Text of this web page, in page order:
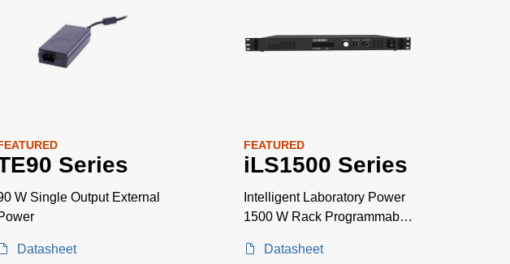
Series
W Single Output External
Datasheet
FEATURED
iLS1500 Series
Intelligent Laboratory Power
1500 W Rack Programmable
Datasheet